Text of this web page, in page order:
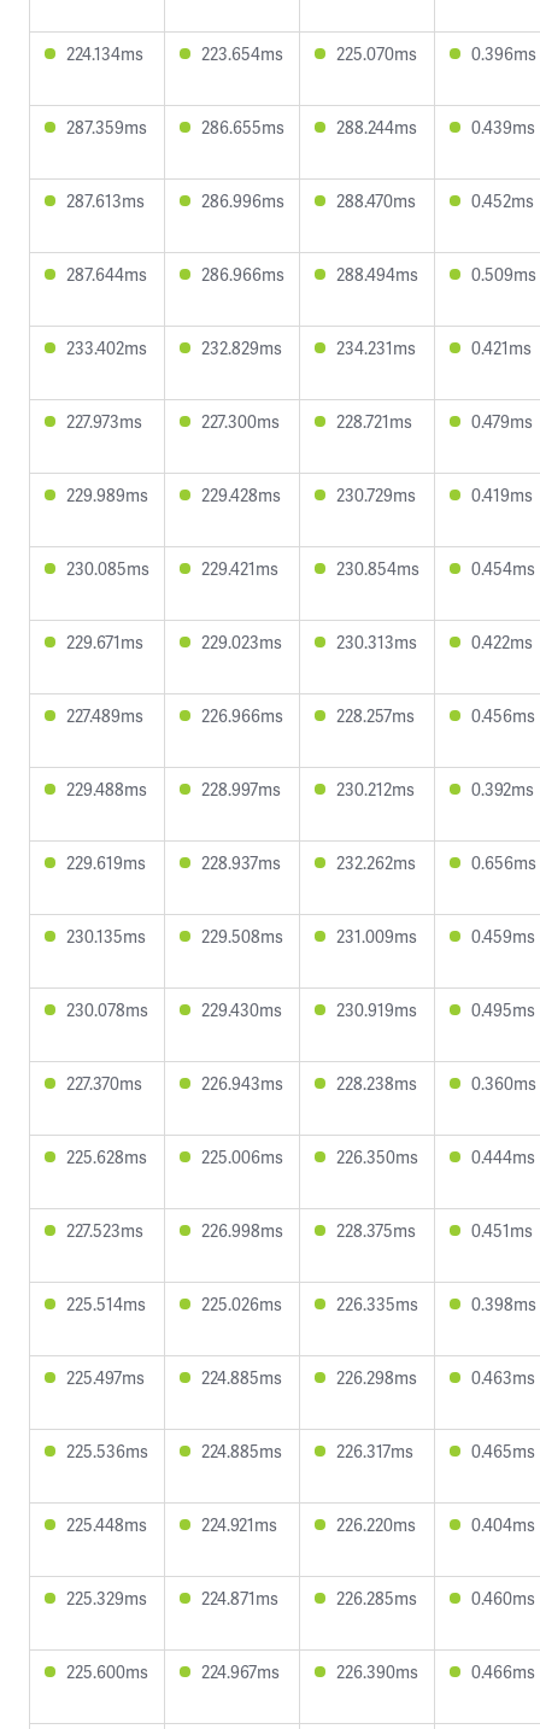
224.134ms 223.654ms 225.070ms 0.396ms
287.359ms 286.655ms 288.244ms 0.439ms
287.613ms 286.996ms 288.470ms 0.452ms
287.644ms 286.966ms 288.494ms 0.509ms
233.402ms 232.829ms 234.231ms 0.421ms
227.973ms 227.300ms 228.721ms 0.479ms
229.989ms 229.428ms 230.729ms 0.419ms
230.085ms 229.421ms 230.854ms 0.454ms
229.671ms 229.023ms 230.313ms 0.422ms
227.489ms 226.966ms 228.257ms 0.456ms
229.488ms 228.997ms 230.212ms 0.392ms
229.619ms 228.937ms 232.262ms 0.656ms
230.135ms 229.508ms 231.009ms 0.459ms
230.078ms 229.430ms 230.919ms 0.495ms
227.370ms 226.943ms 228.238ms 0.360ms
225.628ms 225.006ms 226.350ms 0.444ms
227.523ms 226.998ms 228.375ms 0.451ms
225.514ms 225.026ms 226.335ms 0.398ms
225.497ms 224.885ms 226.298ms 0.463ms
225.536ms 224.885ms 226.317ms 0.465ms
225.448ms 224.921ms 226.220ms 0.404ms
225.329ms 224.871ms 226.285ms 0.460ms
225.600ms 224.967ms 226.390ms 0.466ms